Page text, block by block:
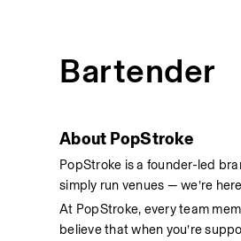
Bartender
About PopStroke
PopStroke is a founder-led
simply run venues — we’re
At PopStroke, every team
believe that when you’re